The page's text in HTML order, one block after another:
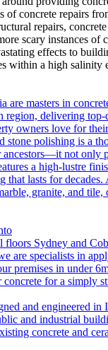
of concrete repairs
repairs,
scary instances of
effects to
within a high salinity
are masters in
region, delivering
owners love for
stone polishing is a
ancestors—it not only
a high-lustre
that lasts for
granite, and tile,
floors Sydney and
are specialists in
premises in under
for a simply
and engineered in
and industrial
concrete and